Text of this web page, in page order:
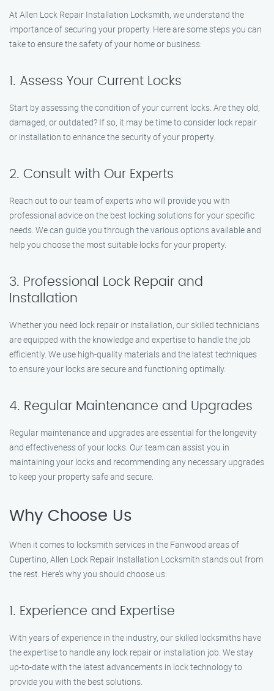
At Allen Lock Repair Installation Locksmith, we understand the
importance of securing your property. Here are some steps you can
take to ensure the safety of your home or business:
1. Assess Your Current Locks
Start by assessing the condition of your current locks. Are they old,
damaged, or outdated? If so, it may be time to consider lock repair
or installation to enhance the security of your property.
2. Consult with Our Experts
Reach out to our team of experts who will provide you with
professional advice on the best locking solutions for your specific
needs. We can guide you through the various options available and
help you choose the most suitable locks for your property.
3. Professional Lock Repair and
Installation
Whether you need lock repair or installation, our skilled technicians
are equipped with the knowledge and expertise to handle the job
efficiently. We use high-quality materials and the latest techniques
to ensure your locks are secure and functioning optimally.
4. Regular Maintenance and Upgrades
Regular maintenance and upgrades are essential for the longevity
and effectiveness of your locks. Our team can assist you in
maintaining your locks and recommending any necessary upgrades
to keep your property safe and secure.
Why Choose Us
When it comes to locksmith services in the Fanwood areas of
Cupertino, Allen Lock Repair Installation Locksmith stands out from
the rest. Here’s why you should choose us:
1. Experience and Expertise
With years of experience in the industry, our skilled locksmiths have
the expertise to handle any lock repair or installation job. We stay
up-to-date with the latest advancements in lock technology to
provide you with the best solutions.